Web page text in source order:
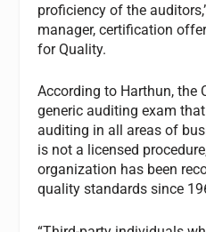
proficiency of the
manager, certification
for Quality.
According to Harthun, the
generic auditing exam
auditing in all areas of
is not a licensed
organization has been
quality standards since